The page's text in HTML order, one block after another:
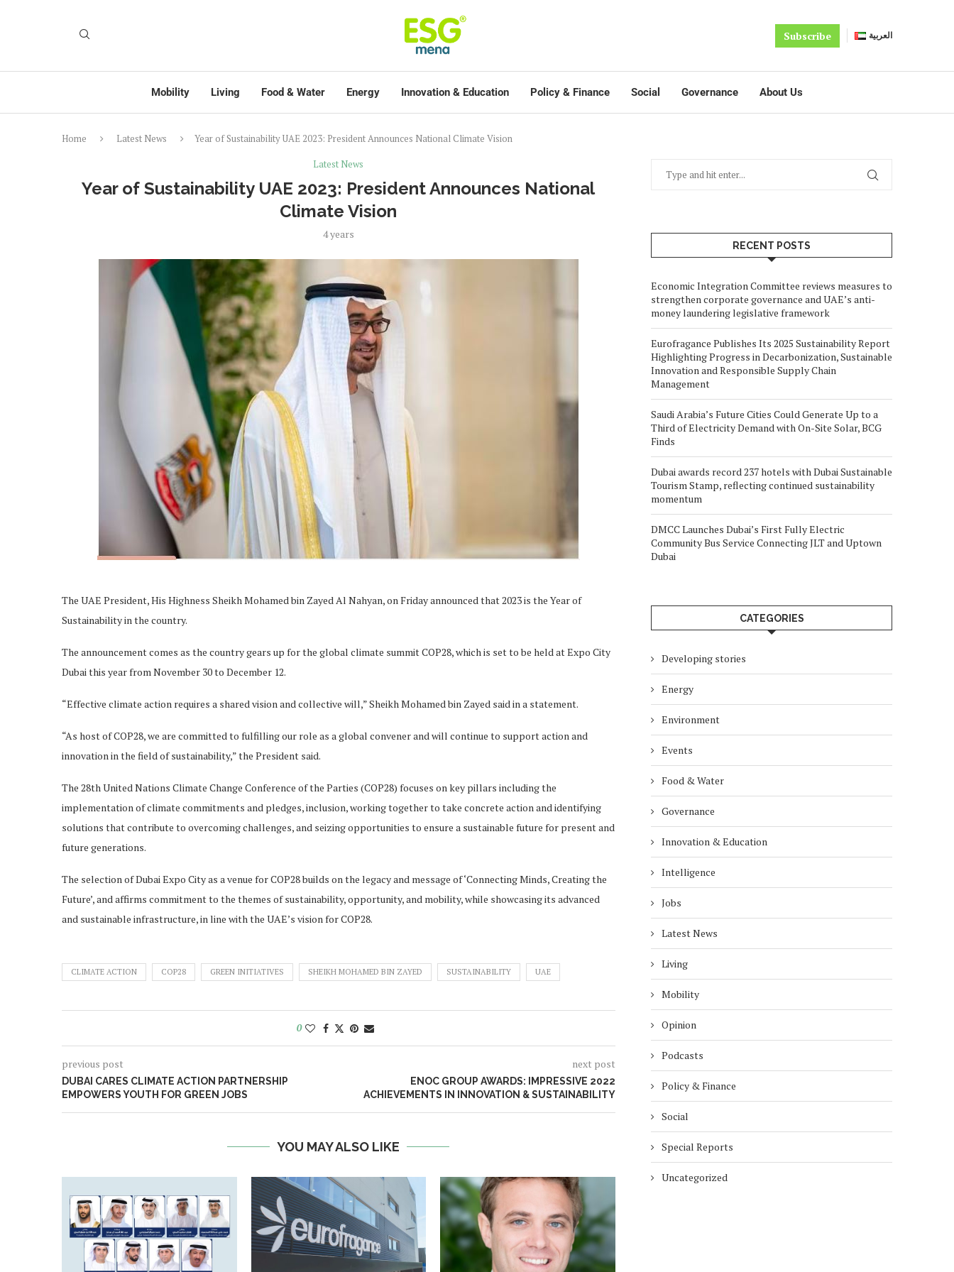
Subscribe العربية
Mobility Living Food & Water Energy Innovation & Education Policy & Finance Social Governance About Us
Home Latest News
Year of Sustainability UAE 2023: President Announces National Climate Vision
Latest News
Year of Sustainability UAE 2023: President Announces National
Climate Vision
4 years
The UAE President, His Highness Sheikh Mohamed bin Zayed Al Nahyan, on Friday announced that 2023 is the Year of
Sustainability in the country.
The announcement comes as the country gears up for the global climate summit COP28, which is set to be held at Expo City
Dubai this year from November 30 to December 12.
“Effective climate action requires a shared vision and collective will,” Sheikh Mohamed bin Zayed said in a statement.
“As host of COP28, we are committed to fulfilling our role as a global convener and will continue to support action and
innovation in the field of sustainability,” the President said.
The 28th United Nations Climate Change Conference of the Parties (COP28) focuses on key pillars including the
implementation of climate commitments and pledges, inclusion, working together to take concrete action and identifying
solutions that contribute to overcoming challenges, and seizing opportunities to ensure a sustainable future for present and
future generations.
The selection of Dubai Expo City as a venue for COP28 builds on the legacy and message of ‘Connecting Minds, Creating the
Future’, and affirms commitment to the themes of sustainability, opportunity, and mobility, while showcasing its advanced
and sustainable infrastructure, in line with the UAE’s vision for COP28.
CLIMATE ACTION COP28 GREEN INITIATIVES SHEIKH MOHAMED BIN ZAYED SUSTAINABILITY UAE
0
previous post
DUBAI CARES CLIMATE ACTION PARTNERSHIP
EMPOWERS YOUTH FOR GREEN JOBS
next post
ENOC GROUP AWARDS: IMPRESSIVE 2022
ACHIEVEMENTS IN INNOVATION & SUSTAINABILITY
YOU MAY ALSO LIKE
RECENT POSTS
Economic Integration Committee reviews measures to
strengthen corporate governance and UAE’s anti-
money laundering legislative framework
Eurofragance Publishes Its 2025 Sustainability Report
Highlighting Progress in Decarbonization, Sustainable
Innovation and Responsible Supply Chain
Management
Saudi Arabia’s Future Cities Could Generate Up to a
Third of Electricity Demand with On-Site Solar, BCG
Finds
Dubai awards record 237 hotels with Dubai Sustainable
Tourism Stamp, reflecting continued sustainability
momentum
DMCC Launches Dubai’s First Fully Electric
Community Bus Service Connecting JLT and Uptown
Dubai
CATEGORIES
Developing stories
Energy
Environment
Events
Food & Water
Governance
Innovation & Education
Intelligence
Jobs
Latest News
Living
Mobility
Opinion
Podcasts
Policy & Finance
Social
Special Reports
Uncategorized